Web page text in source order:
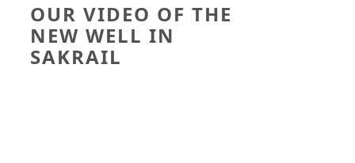
OUR VIDEO OF THE
NEW WELL IN
SAKRAIL